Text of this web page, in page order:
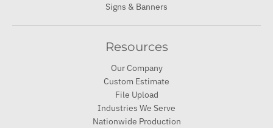
Signs & Banners
Resources
Our Company
Custom Estimate
File Upload
Industries We Serve
Nationwide Production